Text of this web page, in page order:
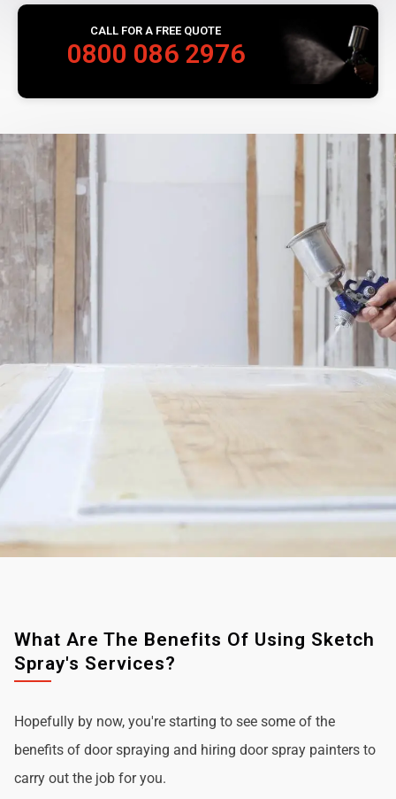
CALL FOR A FREE QUOTE
0800 086 2976
What Are The Benefits Of Using Sketch
Spray's Services?
Hopefully by now, you're starting to see some of the
benefits of door spraying and hiring door spray painters to
carry out the job for you.